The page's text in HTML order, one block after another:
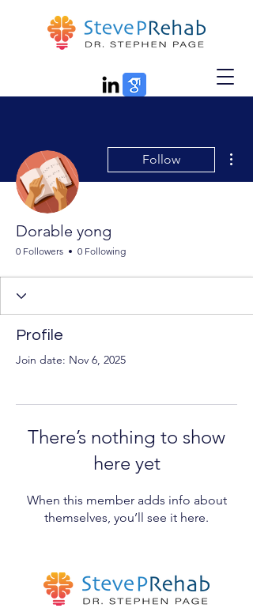
Follow
Dorable yong
0 Followers 0 Following
Profile
Join date: Nov 6, 2025
There’s nothing to show
here yet
When this member adds info about
themselves, you’ll see it here.